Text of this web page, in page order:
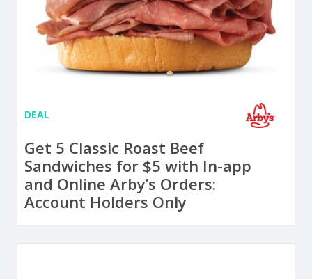
DEAL
Get 5 Classic Roast Beef
Sandwiches for $5 with In-app
and Online Arby’s Orders:
Account Holders Only